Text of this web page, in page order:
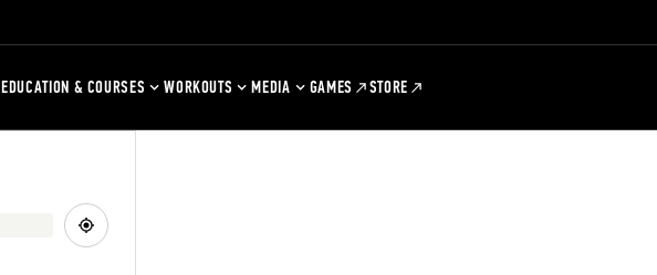
EDUCATION & COURSES WORKOUTS MEDIA GAMES STORE